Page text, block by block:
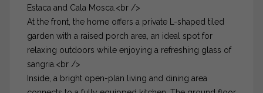
Estaca and Cala Mosca.<br />
At the front, the home offers a private L-shaped tiled
garden with a raised porch area, an ideal spot for
relaxing outdoors while enjoying a refreshing glass of
sangria.<br />
Inside, a bright open-plan living and dining area